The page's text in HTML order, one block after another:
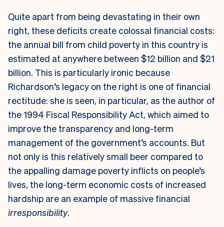
Quite apart from being devastating in their own
right, these deficits create colossal financial costs:
the annual bill from child poverty in this country is
estimated at anywhere between $12 billion and $21
billion. This is particularly ironic because
Richardson’s legacy on the right is one of financial
rectitude: she is seen, in particular, as the author of
the 1994 Fiscal Responsibility Act, which aimed to
improve the transparency and long-term
management of the government’s accounts. But
not only is this relatively small beer compared to
the appalling damage poverty inflicts on people’s
lives, the long-term economic costs of increased
hardship are an example of massive financial
irresponsibility.